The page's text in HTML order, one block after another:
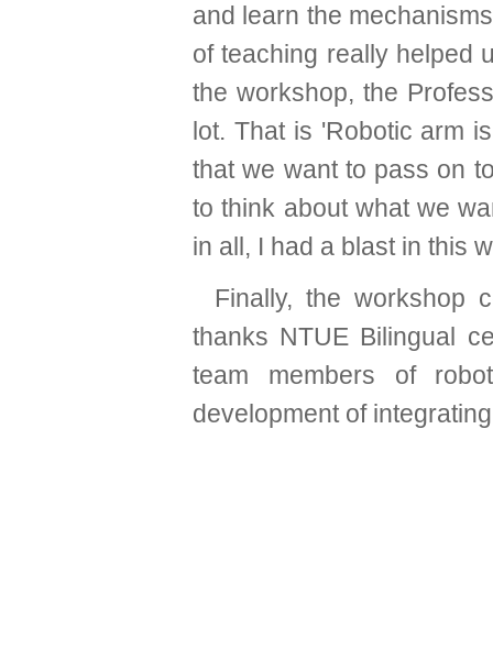
and learn the
of teaching really helped
the workshop, the
lot. That is 'Robotic arm
that we want to pass on
to think about what we
in all, I had a blast in this
Finally, the workshop
thanks NTUE Bilingual
team members of
development of